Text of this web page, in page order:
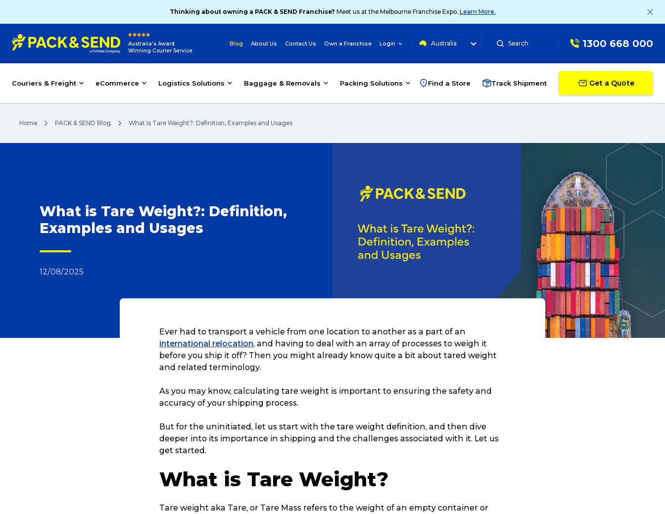
Thinking about owning a PACK & SEND Franchise? Meet us at the Melbourne Franchise Expo. Learn More.
Australia's Award
Winning Courier Service
Blog About Us Contact Us Own a Franchise Login Australia Search 1300 668 000
Couriers & Freight eCommerce Logistics Solutions Baggage & Removals Packing Solutions Find a Store Track Shipment Get a Quote
Home PACK & SEND Blog What is Tare Weight?: Definition, Examples and Usages
What is Tare Weight?: Definition,
Examples and Usages
12/08/2025
Ever had to transport a vehicle from one location to another as a part of an
international relocation, and having to deal with an array of processes to weigh it
before you ship it off? Then you might already know quite a bit about tared weight
and related terminology.
As you may know, calculating tare weight is important to ensuring the safety and
accuracy of your shipping process.
But for the uninitiated, let us start with the tare weight definition, and then dive
deeper into its importance in shipping and the challenges associated with it. Let us
get started.
What is Tare Weight?
Tare weight aka Tare, or Tare Mass refers to the weight of an empty container or